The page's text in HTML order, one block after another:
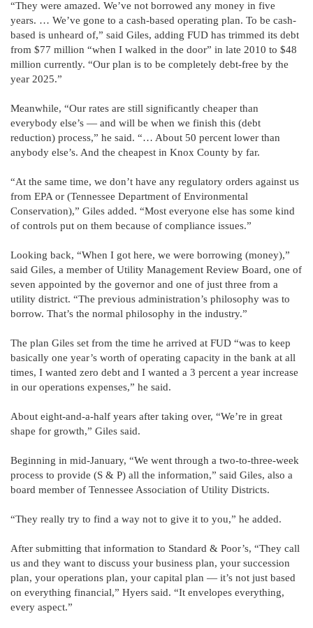
“They were amazed. We’ve not borrowed any money in five
years. … We’ve gone to a cash-based operating plan. To be cash-
based is unheard of,” said Giles, adding FUD has trimmed its debt
from $77 million “when I walked in the door” in late 2010 to $48
million currently. “Our plan is to be completely debt-free by the
year 2025.”
Meanwhile, “Our rates are still significantly cheaper than
everybody else’s — and will be when we finish this (debt
reduction) process,” he said. “… About 50 percent lower than
anybody else’s. And the cheapest in Knox County by far.
“At the same time, we don’t have any regulatory orders against us
from EPA or (Tennessee Department of Environmental
Conservation),” Giles added. “Most everyone else has some kind
of controls put on them because of compliance issues.”
Looking back, “When I got here, we were borrowing (money),”
said Giles, a member of Utility Management Review Board, one of
seven appointed by the governor and one of just three from a
utility district. “The previous administration’s philosophy was to
borrow. That’s the normal philosophy in the industry.”
The plan Giles set from the time he arrived at FUD “was to keep
basically one year’s worth of operating capacity in the bank at all
times, I wanted zero debt and I wanted a 3 percent a year increase
in our operations expenses,” he said.
About eight-and-a-half years after taking over, “We’re in great
shape for growth,” Giles said.
Beginning in mid-January, “We went through a two-to-three-week
process to provide (S & P) all the information,” said Giles, also a
board member of Tennessee Association of Utility Districts.
“They really try to find a way not to give it to you,” he added.
After submitting that information to Standard & Poor’s, “They call
us and they want to discuss your business plan, your succession
plan, your operations plan, your capital plan — it’s not just based
on everything financial,” Hyers said. “It envelopes everything,
every aspect.”